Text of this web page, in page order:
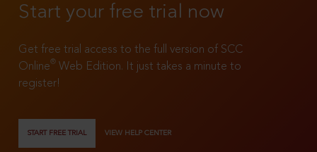
Start your free trial now
Get free trial access to the full version of SCC
Online®
Web Edition. It just takes a minute to
register!
START FREE TRIAL VIEW HELP CENTER